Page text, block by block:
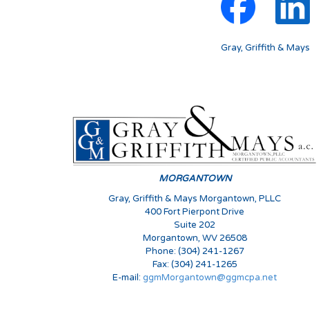
Gray, Griffith & Mays
MORGANTOWN
Gray, Griffith & Mays Morgantown, PLLC
400 Fort Pierpont Drive
Suite 202
Morgantown, WV 26508
Phone: (304) 241-1267
Fax: (304) 241-1265
E-mail: ggmMorgantown@ggmcpa.net